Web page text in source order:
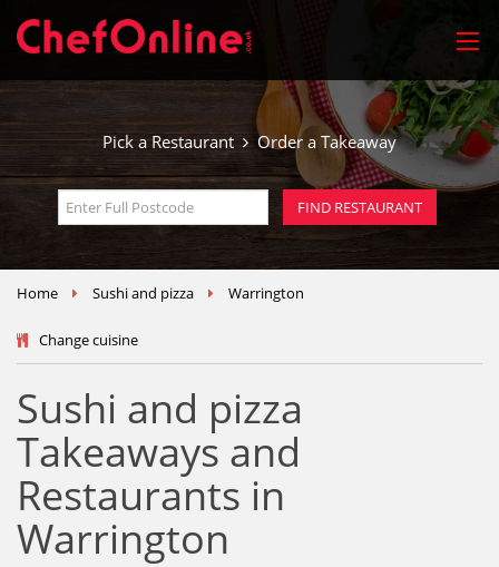
Pick a Restaurant Order a Takeaway
Home Sushi and pizza Warrington
Change cuisine
Sushi and pizza
Takeaways and
Restaurants in
Warrington